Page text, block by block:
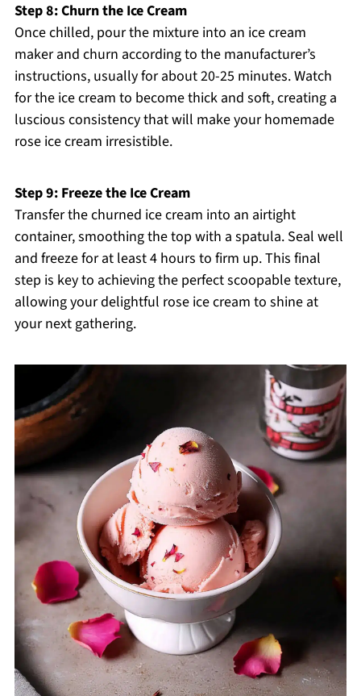
Step 8: Churn the Ice Cream
Once chilled, pour the mixture into an ice cream
maker and churn according to the manufacturer’s
instructions, usually for about 20-25 minutes. Watch
for the ice cream to become thick and soft, creating a
luscious consistency that will make your homemade
rose ice cream irresistible.
Step 9: Freeze the Ice Cream
Transfer the churned ice cream into an airtight
container, smoothing the top with a spatula. Seal well
and freeze for at least 4 hours to firm up. This final
step is key to achieving the perfect scoopable texture,
allowing your delightful rose ice cream to shine at
your next gathering.